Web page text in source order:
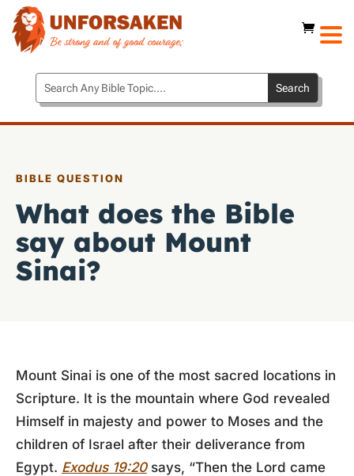
BIBLE QUESTION
What does the Bible
say about Mount
Sinai?
Mount Sinai is one of the most sacred locations in
Scripture. It is the mountain where God revealed
Himself in majesty and power to Moses and the
children of Israel after their deliverance from
Egypt. Exodus 19:20says, “Then the Lord came